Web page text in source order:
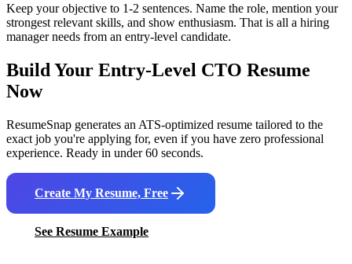
Keep your objective to 1-2 sentences. Name the role, mention your
strongest relevant skills, and show enthusiasm. That is all a hiring
manager needs from an entry-level candidate.
Build Your Entry-Level CTO Resume
Now
ResumeSnap generates an ATS-optimized resume tailored to the
exact job you're applying for, even if you have zero professional
experience. Ready in under 60 seconds.
Create My Resume, Free
See Resume Example